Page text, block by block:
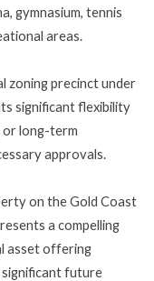
gymnasium, tennis
areas.
zoning precinct under
significant flexibility
long-term
approvals.
on the Gold Coast
a compelling
asset offering
significant future